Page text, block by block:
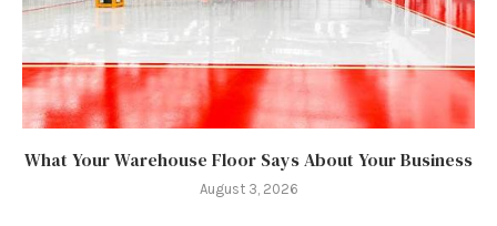
What Your Warehouse Floor Says About Your Business
August 3, 2026